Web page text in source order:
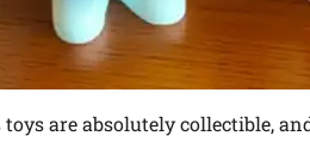
toys are absolutely collectible,